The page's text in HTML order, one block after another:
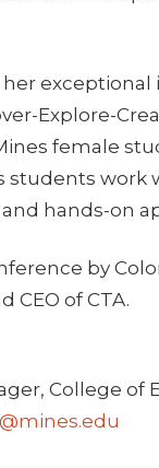
Explore-
female
students work
hands-on
by
CEO of CTA.
College of